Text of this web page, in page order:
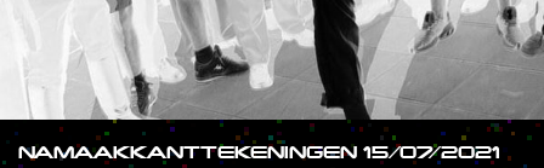
NAMAAKKANTTEKENINGEN 15/07/2021